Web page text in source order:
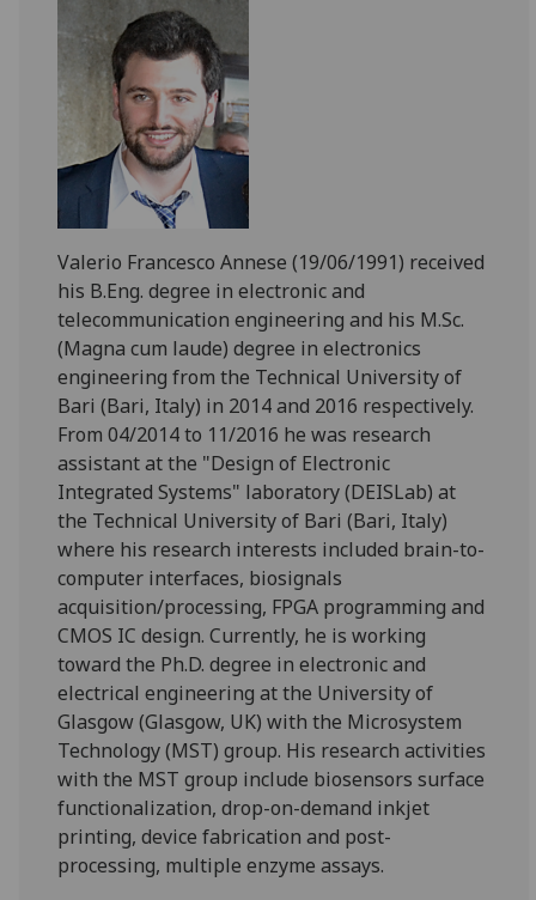
Valerio Francesco Annese (19/06/1991) received
his B.Eng. degree in electronic and
telecommunication engineering and his M.Sc.
(Magna cum laude) degree in electronics
engineering from the Technical University of
Bari (Bari, Italy) in 2014 and 2016 respectively.
From 04/2014 to 11/2016 he was research
assistant at the "Design of Electronic
Integrated Systems" laboratory (DEISLab) at
the Technical University of Bari (Bari, Italy)
where his research interests included brain-to-
computer interfaces, biosignals
acquisition/processing, FPGA programming and
CMOS IC design. Currently, he is working
toward the Ph.D. degree in electronic and
electrical engineering at the University of
Glasgow (Glasgow, UK) with the Microsystem
Technology (MST) group. His research activities
with the MST group include biosensors surface
functionalization, drop-on-demand inkjet
printing, device fabrication and post-
processing, multiple enzyme assays.